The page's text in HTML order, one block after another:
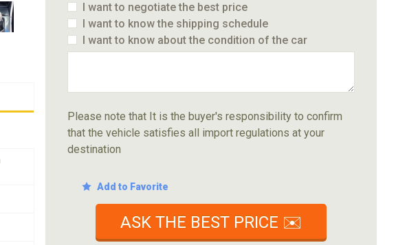
I want to negotiate the best price
I want to know the shipping schedule
I want to know about the condition of the car
Please note that It is the buyer's responsibility to confirm
that the vehicle satisfies all import regulations at your
destination
Add to Favorite
ASK THE BEST PRICE ✉️